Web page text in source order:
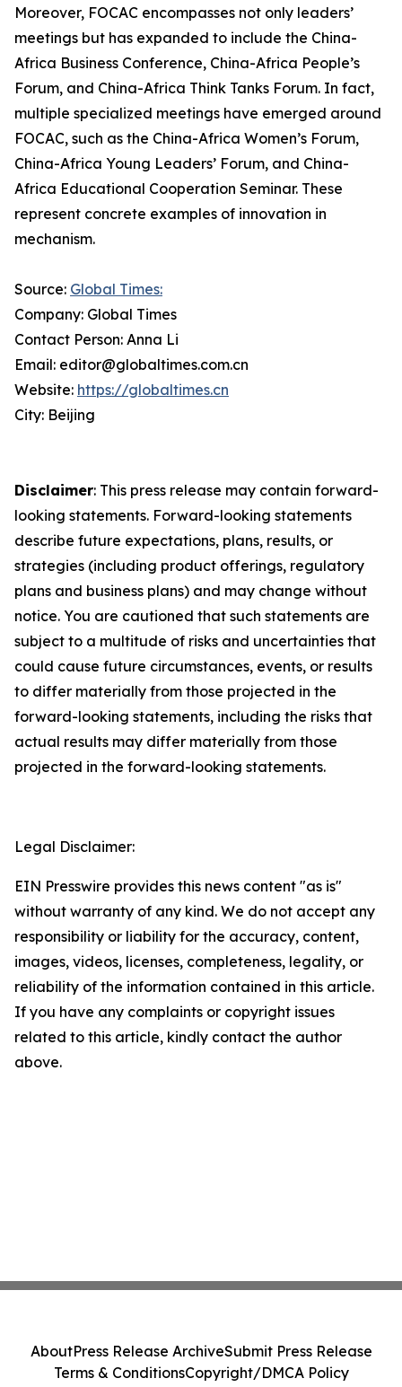
Moreover, FOCAC encompasses not only leaders’
meetings but has expanded to include the China-
Africa Business Conference, China-Africa People’s
Forum, and China-Africa Think Tanks Forum. In fact,
multiple specialized meetings have emerged around
FOCAC, such as the China-Africa Women’s Forum,
China-Africa Young Leaders’ Forum, and China-
Africa Educational Cooperation Seminar. These
represent concrete examples of innovation in
mechanism.
Source: Global Times:
Company: Global Times
Contact Person: Anna Li
Email: editor@globaltimes.com.cn
Website: https://globaltimes.cn
City: Beijing
Disclaimer: This press release may contain forward-
looking statements. Forward-looking statements
describe future expectations, plans, results, or
strategies (including product offerings, regulatory
plans and business plans) and may change without
notice. You are cautioned that such statements are
subject to a multitude of risks and uncertainties that
could cause future circumstances, events, or results
to differ materially from those projected in the
forward-looking statements, including the risks that
actual results may differ materially from those
projected in the forward-looking statements.
Legal Disclaimer:
EIN Presswire provides this news content "as is"
without warranty of any kind. We do not accept any
responsibility or liability for the accuracy, content,
images, videos, licenses, completeness, legality, or
reliability of the information contained in this article.
If you have any complaints or copyright issues
related to this article, kindly contact the author
above.
AboutPress Release ArchiveSubmit Press Release
Terms & ConditionsCopyright/DMCA Policy